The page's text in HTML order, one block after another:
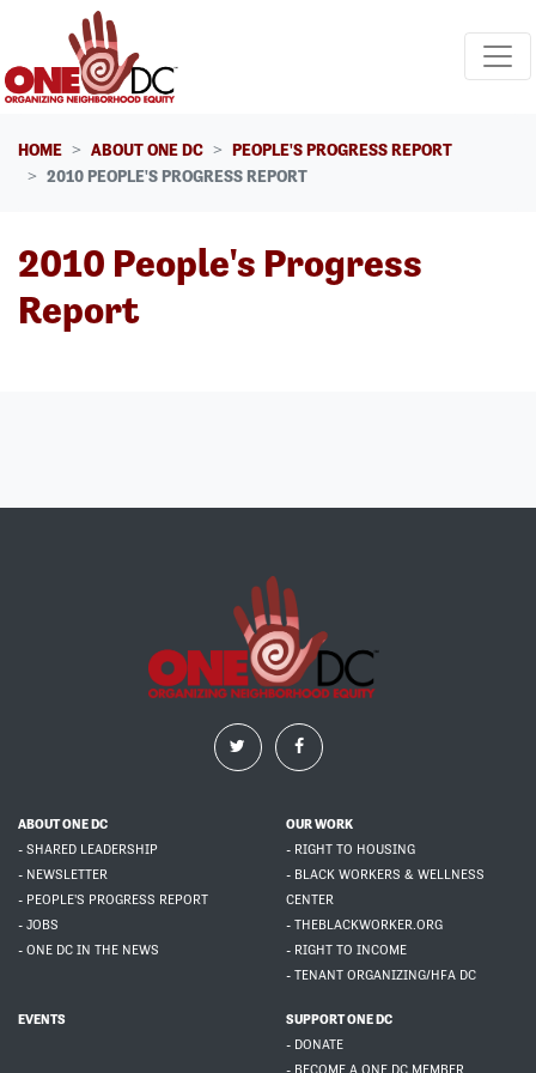
Skip navigation
HOME ABOUT ONE DC
PEOPLE'S PROGRESS REPORT
2010 PEOPLE'S PROGRESS REPORT
2010 People's Progress
Report
ABOUT ONE DC
- SHARED LEADERSHIP
- NEWSLETTER
- PEOPLE'S PROGRESS REPORT
- JOBS
- ONE DC IN THE NEWS
OUR WORK
- RIGHT TO HOUSING
- BLACK WORKERS & WELLNESS
CENTER
- THEBLACKWORKER.ORG
- RIGHT TO INCOME
- TENANT ORGANIZING/HFA DC
EVENTS
SUPPORT ONE DC
- DONATE
- BECOME A ONE DC MEMBER